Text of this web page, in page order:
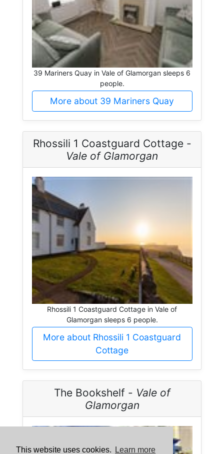
This website uses cookies. Learn more
39 Mariners Quay in Vale of Glamorgan sleeps 6
people.
More about 39 Mariners Quay
Rhossili 1 Coastguard Cottage -
Vale of Glamorgan
Rhossili 1 Coastguard Cottage in Vale of
Glamorgan sleeps 6 people.
More about Rhossili 1 Coastguard
Cottage
The Bookshelf - Vale of
Glamorgan